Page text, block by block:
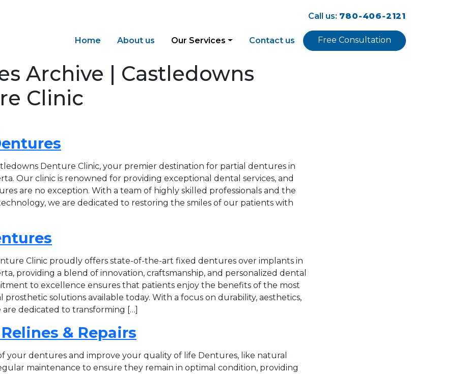
Call us: 780-406-2121
Home About us Our Services Contact us Free Consultation
Archive | Castledowns
Clinic
Denture Clinic, your premier destination for partial dentures in
Our clinic is renowned for providing exceptional dental services, and
are no exception. With a team of highly skilled professionals and the
we are dedicated to restoring the smiles of our patients with
Clinic proudly offers state-of-the-art fixed dentures over implants in
providing a blend of innovation, craftsmanship, and personalized dental
to excellence ensures that patients enjoy the benefits of the most
prosthetic solutions available today. With a focus on durability, aesthetics,
dedicated to transforming […]
& Repairs
your dentures and improve your quality of life Dentures, like natural
maintenance to ensure they remain in optimal condition, providing